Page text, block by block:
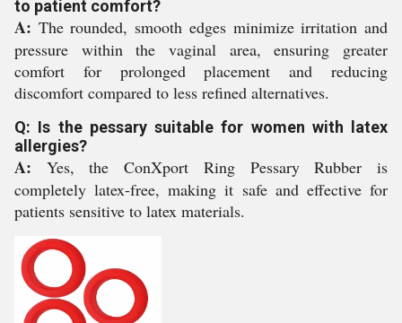
to patient comfort?
A: The rounded, smooth edges minimize irritation and
pressure within the vaginal area, ensuring greater
comfort for prolonged placement and reducing
discomfort compared to less refined alternatives.
Q: Is the pessary suitable for women with latex
allergies?
A: Yes, the ConXport Ring Pessary Rubber is
completely latex-free, making it safe and effective for
patients sensitive to latex materials.